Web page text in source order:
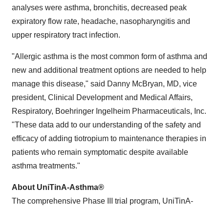
analyses were asthma, bronchitis, decreased peak
expiratory flow rate, headache, nasopharyngitis and
upper respiratory tract infection.
"Allergic asthma is the most common form of asthma and
new and additional treatment options are needed to help
manage this disease," said Danny McBryan, MD, vice
president, Clinical Development and Medical Affairs,
Respiratory, Boehringer Ingelheim Pharmaceuticals, Inc.
"These data add to our understanding of the safety and
efficacy of adding tiotropium to maintenance therapies in
patients who remain symptomatic despite available
asthma treatments."
About UniTinA-Asthma®
The comprehensive Phase III trial program, UniTinA-